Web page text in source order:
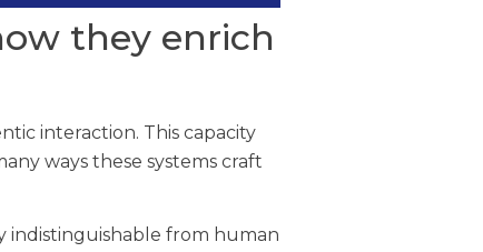
they enrich
interaction. This capacity
ways these systems craft
indistinguishable from human